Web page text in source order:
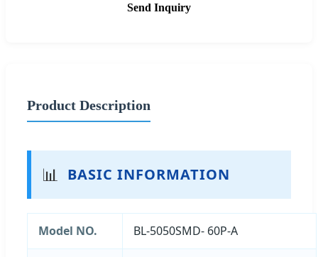
Send Inquiry
Product Description
📊 BASIC INFORMATION
Model NO. BL-5050SMD- 60P-A